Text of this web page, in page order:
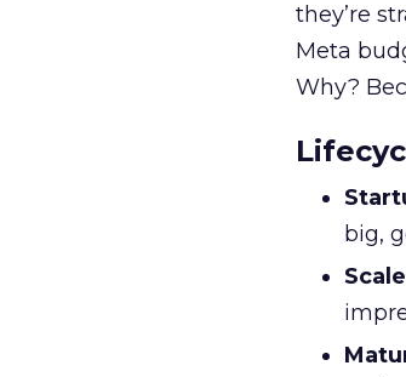
they’re
Meta
Why?
big,